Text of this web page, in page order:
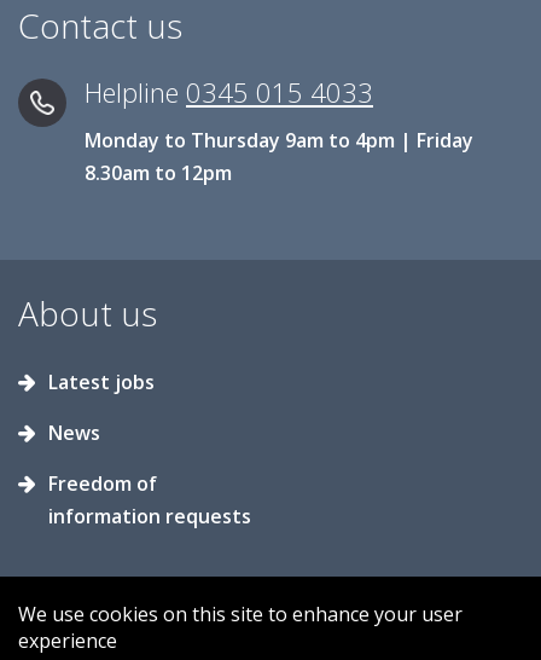
Contact us
Helpline 0345 015 4033
Monday to Thursday 9am to 4pm | Friday
8.30am to 12pm
About us
Latest jobs
News
Freedom of
information requests
We use cookies on this site to enhance your user
experience